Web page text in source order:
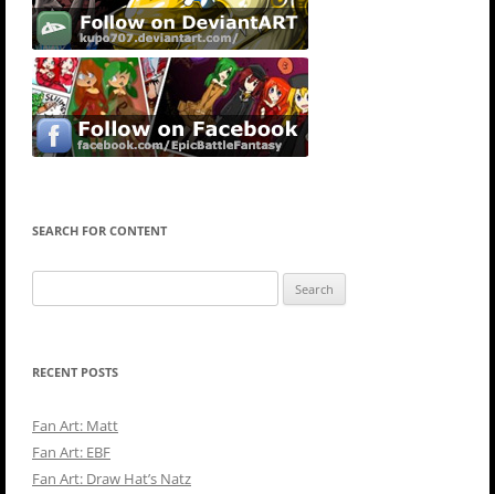
SEARCH FOR CONTENT
for:
RECENT POSTS
Fan Art: Matt
Fan Art: EBF
Fan Art: Draw Hat’s Natz